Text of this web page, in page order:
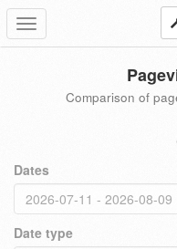
Toggle
navigation
Comparison of
Dates
Date type